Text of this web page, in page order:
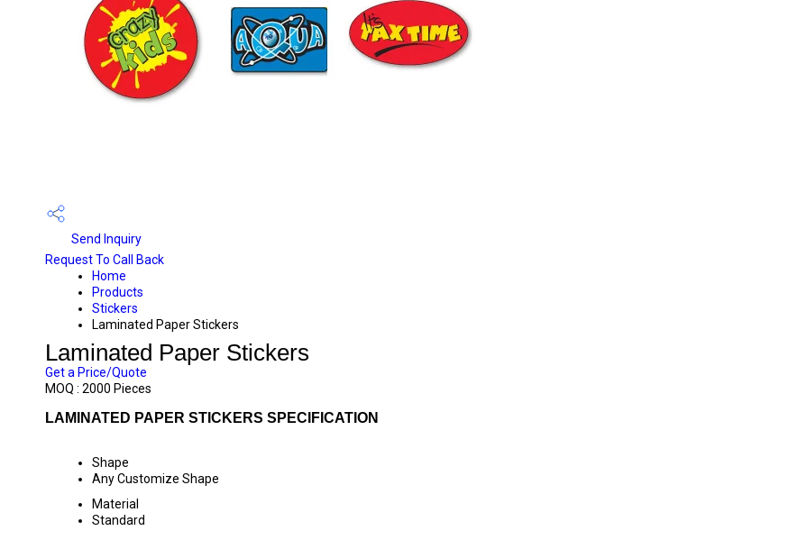
Send Inquiry
Request To Call Back
Home
Products
Stickers
Laminated Paper Stickers
Laminated Paper Stickers
Get a Price/Quote
MOQ : 2000 Pieces
LAMINATED PAPER STICKERS SPECIFICATION
Shape
Any Customize Shape
Material
Standard